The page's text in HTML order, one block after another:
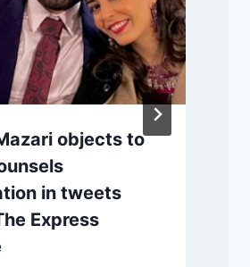
objects to
in tweets
Express